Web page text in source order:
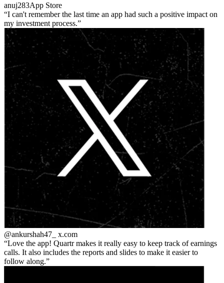
anuj283App Store
I can't remember the last time an app had such a positive impact on
my investment process.
@ankurshah47_ x.com
Love the app! Quartr makes it really easy to keep track of earnings
calls. It also includes the reports and slides to make it easier to
follow along.